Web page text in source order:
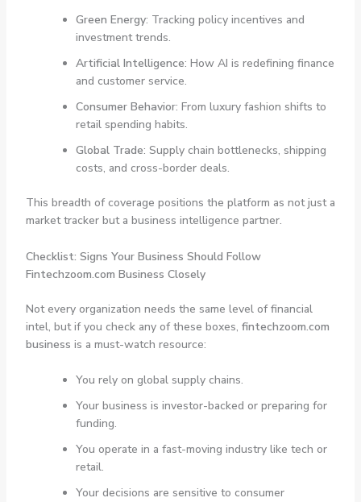
Green Energy: Tracking policy incentives and
investment trends.
Artificial Intelligence: How AI is redefining finance
and customer service.
Consumer Behavior: From luxury fashion shifts to
retail spending habits.
Global Trade: Supply chain bottlenecks, shipping
costs, and cross-border deals.
This breadth of coverage positions the platform as not just a
market tracker but a business intelligence partner.
Checklist: Signs Your Business Should Follow
Fintechzoom.com Business Closely
Not every organization needs the same level of financial
intel, but if you check any of these boxes, fintechzoom.com
business is a must-watch resource:
You rely on global supply chains.
Your business is investor-backed or preparing for
funding.
You operate in a fast-moving industry like tech or
retail.
Your decisions are sensitive to consumer